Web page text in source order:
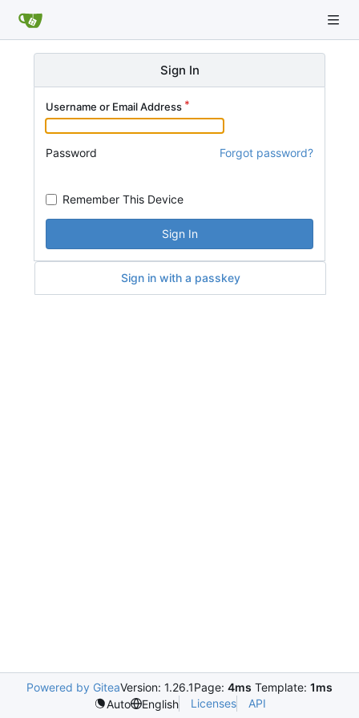
Sign In
Username or Email Address
Password Forgot password?
Remember This Device
Sign In
Sign in with a passkey
Powered by GiteaVersion: 1.26.1Page: 4ms Template: 1ms
Auto
English Licenses API